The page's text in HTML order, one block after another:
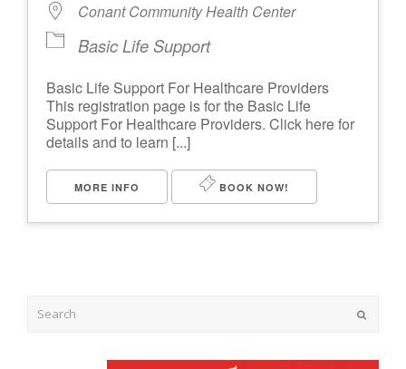
Conant Community Health Center
Basic Life Support
Basic Life Support For Healthcare Providers
This registration page is for the Basic Life
Support For Healthcare Providers. Click here for
details and to learn [...]
MORE INFO BOOK NOW!